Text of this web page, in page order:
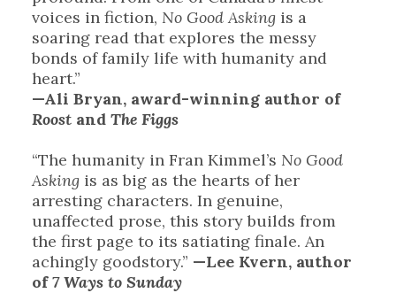
voices in fiction, No Good Asking is a
soaring read that explores the messy
bonds of family life with humanity and
heart.”
—Ali Bryan, award-winning author of
Roost and The Figgs
“The humanity in Fran Kimmel’s No Good
Asking is as big as the hearts of her
arresting characters. In genuine,
unaffected prose, this story builds from
the first page to its satiating finale. An
achingly goodstory.” —Lee Kvern, author
of7 Ways to Sunday